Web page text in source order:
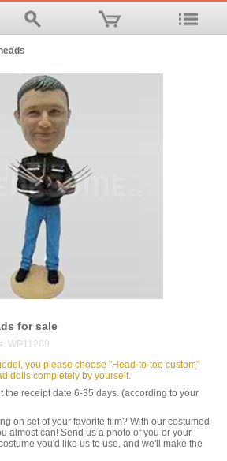
for sale
WP11269
you please choose "Head-to-toe custom"
dolls completely by yourself.
the receipt date 6-35 days. (according to your
on set of your favorite film? With our costumed
almost can! Send us a photo of you or your
you'd like us to use, and we'll make the